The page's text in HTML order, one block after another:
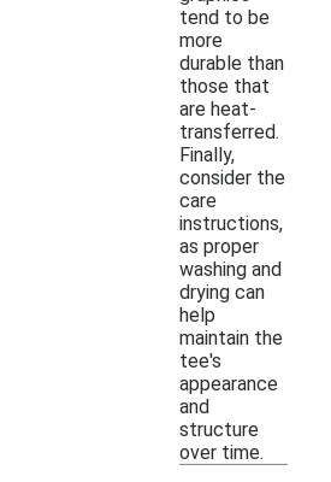
tend to be
more
durable than
those that
are heat-
transferred.
Finally,
consider the
care
instructions,
as proper
washing and
drying can
help
maintain the
tee's
appearance
and
structure
over time.